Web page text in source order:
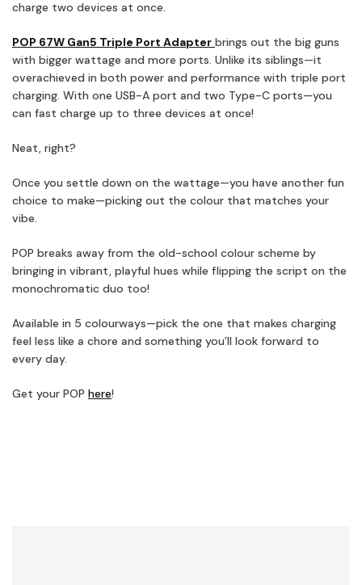
charge two devices at once.
POP 67W Gan5 Triple Port Adapter brings out the big guns
with bigger wattage and more ports. Unlike its siblings—it
overachieved in both power and performance with triple port
charging. With one USB-A port and two Type-C ports—you
can fast charge up to three devices at once!
Neat, right?
Once you settle down on the wattage—you have another fun
choice to make—picking out the colour that matches your
vibe.
POP breaks away from the old-school colour scheme by
bringing in vibrant, playful hues while flipping the script on the
monochromatic duo too!
Available in 5 colourways—pick the one that makes charging
feel less like a chore and something you’ll look forward to
every day.
Get your POP here!